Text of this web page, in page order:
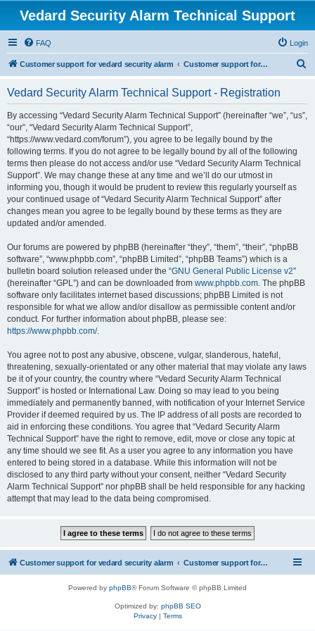
Vedard Security Alarm Technical Support
FAQ Login
Customer support for vedard security alarm Customer support for vedard security alarm
Vedard Security Alarm Technical Support - Registration
By accessing “Vedard Security Alarm Technical Support” (hereinafter “we”, “us”,
“our”, “Vedard Security Alarm Technical Support”,
“https://www.vedard.com/forum”), you agree to be legally bound by the
following terms. If you do not agree to be legally bound by all of the following
terms then please do not access and/or use “Vedard Security Alarm Technical
Support”. We may change these at any time and we’ll do our utmost in
informing you, though it would be prudent to review this regularly yourself as
your continued usage of “Vedard Security Alarm Technical Support” after
changes mean you agree to be legally bound by these terms as they are
updated and/or amended.
Our forums are powered by phpBB (hereinafter “they”, “them”, “their”, “phpBB
software”, “www.phpbb.com”, “phpBB Limited”, “phpBB Teams”) which is a
bulletin board solution released under the “GNU General Public License v2”
(hereinafter “GPL”) and can be downloaded from www.phpbb.com. The phpBB
software only facilitates internet based discussions; phpBB Limited is not
responsible for what we allow and/or disallow as permissible content and/or
conduct. For further information about phpBB, please see:
https://www.phpbb.com/.
You agree not to post any abusive, obscene, vulgar, slanderous, hateful,
threatening, sexually-orientated or any other material that may violate any laws
be it of your country, the country where “Vedard Security Alarm Technical
Support” is hosted or International Law. Doing so may lead to you being
immediately and permanently banned, with notification of your Internet Service
Provider if deemed required by us. The IP address of all posts are recorded to
aid in enforcing these conditions. You agree that “Vedard Security Alarm
Technical Support” have the right to remove, edit, move or close any topic at
any time should we see fit. As a user you agree to any information you have
entered to being stored in a database. While this information will not be
disclosed to any third party without your consent, neither “Vedard Security
Alarm Technical Support” nor phpBB shall be held responsible for any hacking
attempt that may lead to the data being compromised.
Customer support for vedard security alarm Customer support for vedard security alarm
Powered by phpBB® Forum Software © phpBB Limited
Optimized by: phpBB SEO
Privacy| Terms